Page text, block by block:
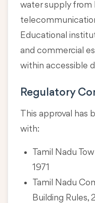
water supply from
Educational
and commercial
within accessible
Regulatory
This approval has
with:
Tamil Nadu
1971
Tamil Nadu
Building Rules,